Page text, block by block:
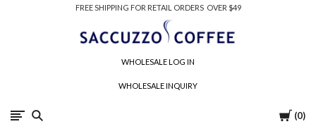
FREE SHIPPING FOR RETAIL ORDERS OVER $49
Cart
0
WHOLESALE LOG IN
WHOLESALE INQUIRY
Saccuzzo
Coffee